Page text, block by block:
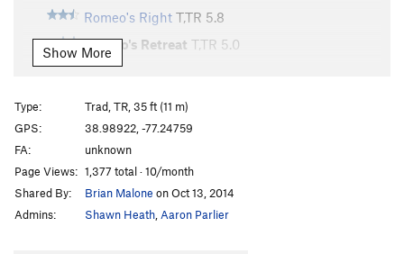
Romeo's Right T,TR 5.8
Romeo's Retreat T,TR 5.0
Original Juliet's Balcony
Romeo's Reach
V4
Order Wrong?Sort Routes
Show More
Type:
Trad, TR, 35 ft (11 m)
GPS:
38.98922, -77.24759
FA:
unknown
Page Views: 1,377 total · 10/month
Shared By:
Brian Malone on Oct 13, 2014
Admins:
Shawn Heath Aaron Parlier